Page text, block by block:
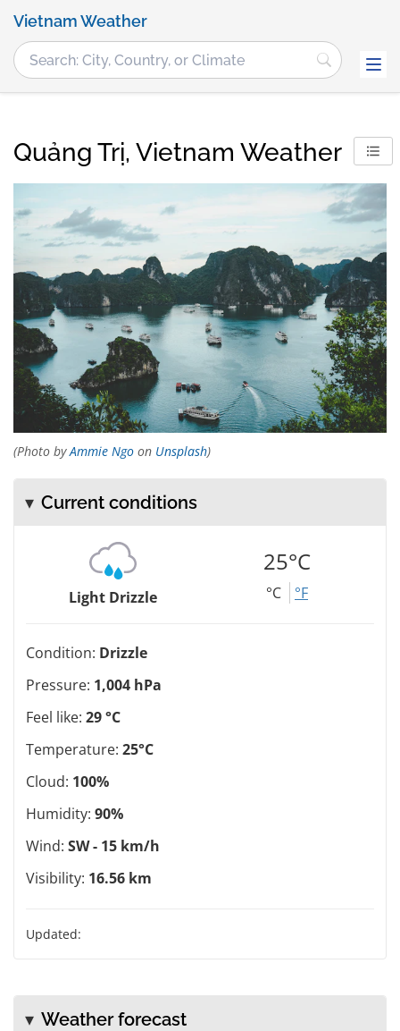
Vietnam Weather
Quảng Trị, Vietnam Weather
(Photo byAmmie Ngo on Unsplash)
Current conditions
Light Drizzle
25°C
°C °F
Condition: Drizzle
Pressure: 1,004 hPa
Feel like: 29 °C
Temperature: 25°C
Cloud: 100%
Humidity: 90%
Wind: SW - 15 km/h
Visibility: 16.56 km
Updated:
Weather forecast